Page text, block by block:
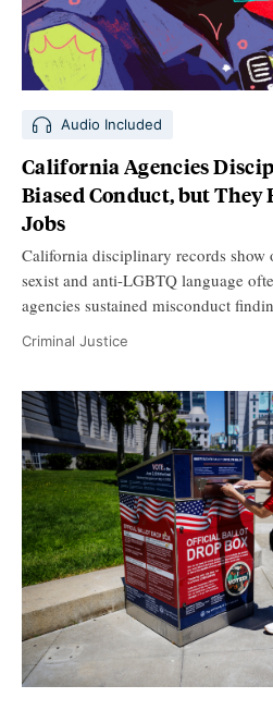
Audio Included
California Agencies
Biased Conduct, but They
Jobs
California disciplinary records show
sexist and anti-LGBTQ language
agencies sustained misconduct
Criminal Justice